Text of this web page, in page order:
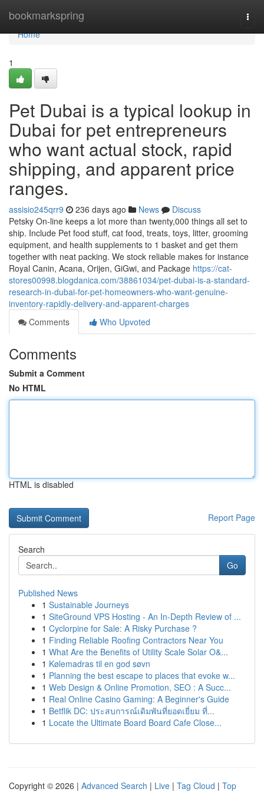
bookmarkspring
Home
Home
1
Pet Dubai is a typical lookup in
Dubai for pet entrepreneurs
who want actual stock, rapid
shipping, and apparent price
ranges.
assisio245qrr9 236 days ago News
Discuss
Petsky On-line keeps a lot more than twenty,000 things all set to
ship. Include Pet food stuff, cat food, treats, toys, litter, grooming
equipment, and health supplements to 1 basket and get them
together with neat packing. We stock reliable makes for instance
Royal Canin, Acana, Orijen, GiGwi, and Package https://cat-
stores00998.blogdanica.com/38861034/pet-dubai-is-a-standard-
research-in-dubai-for-pet-homeowners-who-want-genuine-
inventory-rapidly-delivery-and-apparent-charges
Comments
Who Upvoted
Comments
Submit a Comment
No HTML
HTML is disabled
Report Page
Search
Go
Published News
1 Sustainable Journeys
1 SiteGround VPS Hosting - An In-Depth Review of ...
1 Cyclorpine for Sale: A Risky Purchase ?
1 Finding Reliable Roofing Contractors Near You
1 What Are the Benefits of Utility Scale Solar O&...
1 Kølemadras til en god søvn
1 Planning the best escape to places that evoke w...
1 Web Design & Online Promotion, SEO : A Succ...
1 Real Online Casino Gaming: A Beginner's Guide
1 Betflik DC: ประสบการณ์เดิมพันที่ยอดเยี่ยม ที่...
1 Locate the Ultimate Board Board Cafe Close...
Copyright © 2026 | Advanced Search | Live | Tag Cloud | Top